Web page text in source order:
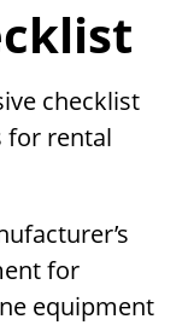
checklist
for rental
for
equipment